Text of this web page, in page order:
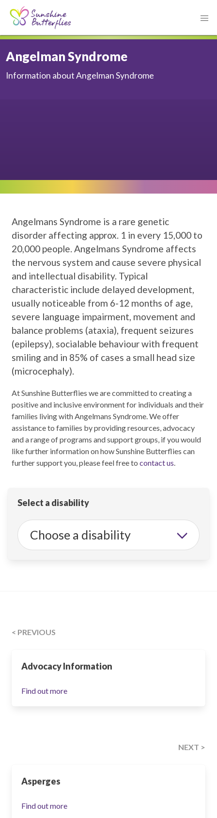
Angelman Syndrome
Information about Angelman Syndrome
Angelmans Syndrome is a rare genetic
disorder affecting approx. 1 in every 15,000 to
20,000 people. Angelmans Syndrome affects
the nervous system and cause severe physical
and intellectual disability. Typical
characteristic include delayed development,
usually noticeable from 6-12 months of age,
severe language impairment, movement and
balance problems (ataxia), frequent seizures
(epilepsy), socialable behaviour with frequent
smiling and in 85% of cases a small head size
(microcephaly).
At Sunshine Butterflies we are committed to creating a
positive and inclusive environment for individuals and their
families living with Angelmans Syndrome. We offer
assistance to families by providing resources, advocacy
and a range of programs and support groups, if you would
like further information on how Sunshine Butterflies can
further support you, please feel free to contact us.
Select a disability
< PREVIOUS
Advocacy Information
Find out more
NEXT >
Asperges
Find out more